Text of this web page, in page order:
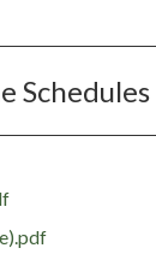
Schedules